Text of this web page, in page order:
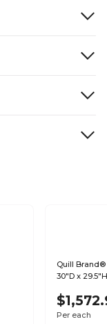
Quill
30"D x
Per each